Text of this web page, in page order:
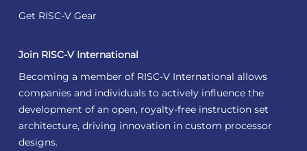
Get RISC-V Gear
Join RISC-V International
Becoming a member of RISC-V International allows
companies and individuals to actively influence the
development of an open, royalty-free instruction set
architecture, driving innovation in custom processor
designs.